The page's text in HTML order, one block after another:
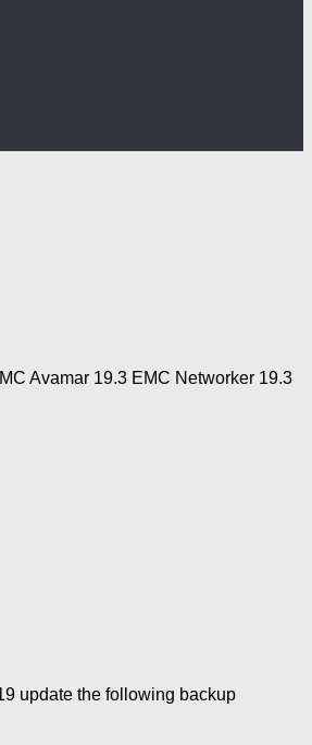
Avamar 19.3 EMC Networker 19.3
update the following backup